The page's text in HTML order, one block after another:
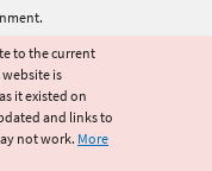
to the current
website is
it existed on
and links to
not work. More